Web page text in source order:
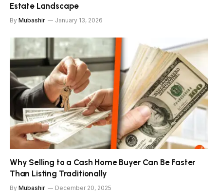
Estate Landscape
By Mubashir January 13, 2026
Why Selling to a Cash Home Buyer Can Be Faster
Than Listing Traditionally
By Mubashir December 20, 2025